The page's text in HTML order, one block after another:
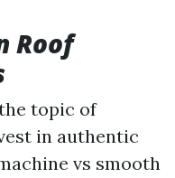
Roof
topic of
in authentic
vs smooth